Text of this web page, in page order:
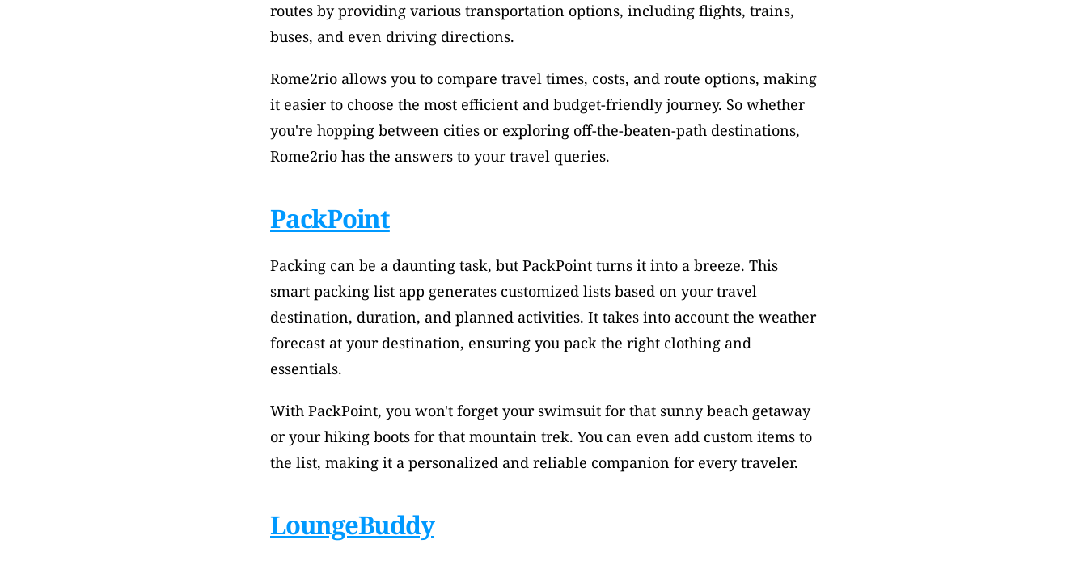
routes by providing various transportation options, including flights, trains,
buses, and even driving directions.
Rome2rio allows you to compare travel times, costs, and route options, making
it easier to choose the most efficient and budget-friendly journey. So whether
you're hopping between cities or exploring off-the-beaten-path destinations,
Rome2rio has the answers to your travel queries.
PackPoint
Packing can be a daunting task, but PackPoint turns it into a breeze. This
smart packing list app generates customized lists based on your travel
destination, duration, and planned activities. It takes into account the weather
forecast at your destination, ensuring you pack the right clothing and
essentials.
With PackPoint, you won't forget your swimsuit for that sunny beach getaway
or your hiking boots for that mountain trek. You can even add custom items to
the list, making it a personalized and reliable companion for every traveler.
LoungeBuddy